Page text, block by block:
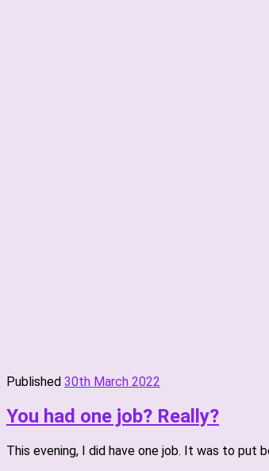
Published 30th March 2022
You had one job? Really?
This evening, I did have one job. It was to put